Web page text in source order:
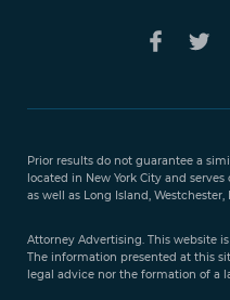
Prior results do not guarantee a
located in New York City and
as well as Long Island,
Attorney Advertising. This website
The information presented at this
legal advice nor the formation of a
888-
351-